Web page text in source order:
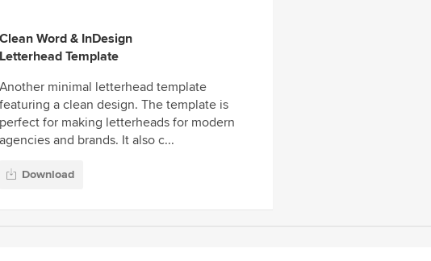
Clean Word & InDesign
Letterhead Template
Another minimal letterhead template
featuring a clean design. The template is
perfect for making letterheads for modern
agencies and brands. It also c...
Download